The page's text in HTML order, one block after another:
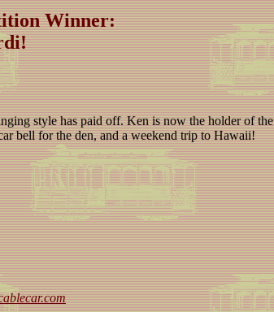
Winner:
style has paid off. Ken is now the holder of the
bell for the den, and a weekend trip to Hawaii!